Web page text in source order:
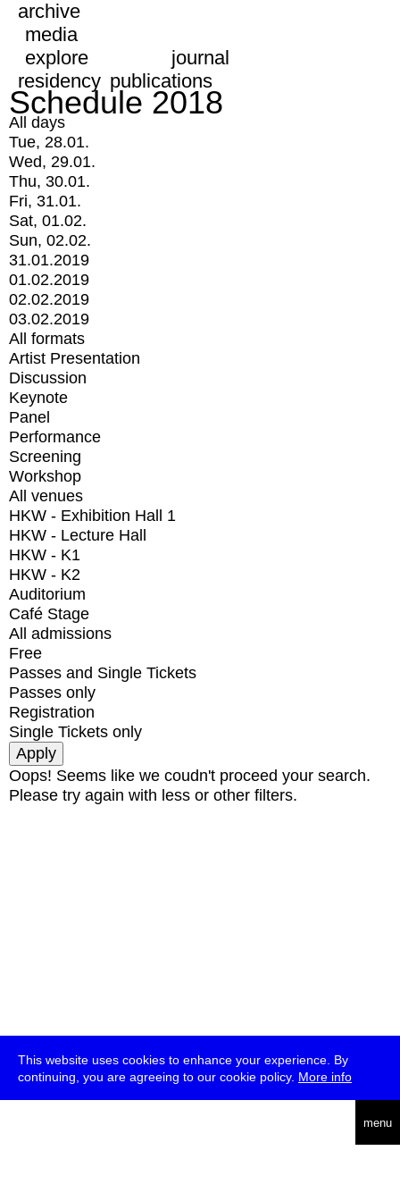
This website uses cookies to enhance your experience. By
continuing, you are agreeing to our cookie policy. More info
menu
archive
media
explore
journal
residency publications
Schedule 2018
All days
Tue, 28.01.
Wed, 29.01.
Thu, 30.01.
Fri, 31.01.
Sat, 01.02.
Sun, 02.02.
31.01.2019
01.02.2019
02.02.2019
03.02.2019
All formats
Artist Presentation
Discussion
Keynote
Panel
Performance
Screening
Workshop
All venues
HKW - Exhibition Hall 1
HKW - Lecture Hall
HKW - K1
HKW - K2
Auditorium
Café Stage
All admissions
Free
Passes and Single Tickets
Passes only
Registration
Single Tickets only
Oops! Seems like we coudn't proceed your search.
Please try again with less or other filters.